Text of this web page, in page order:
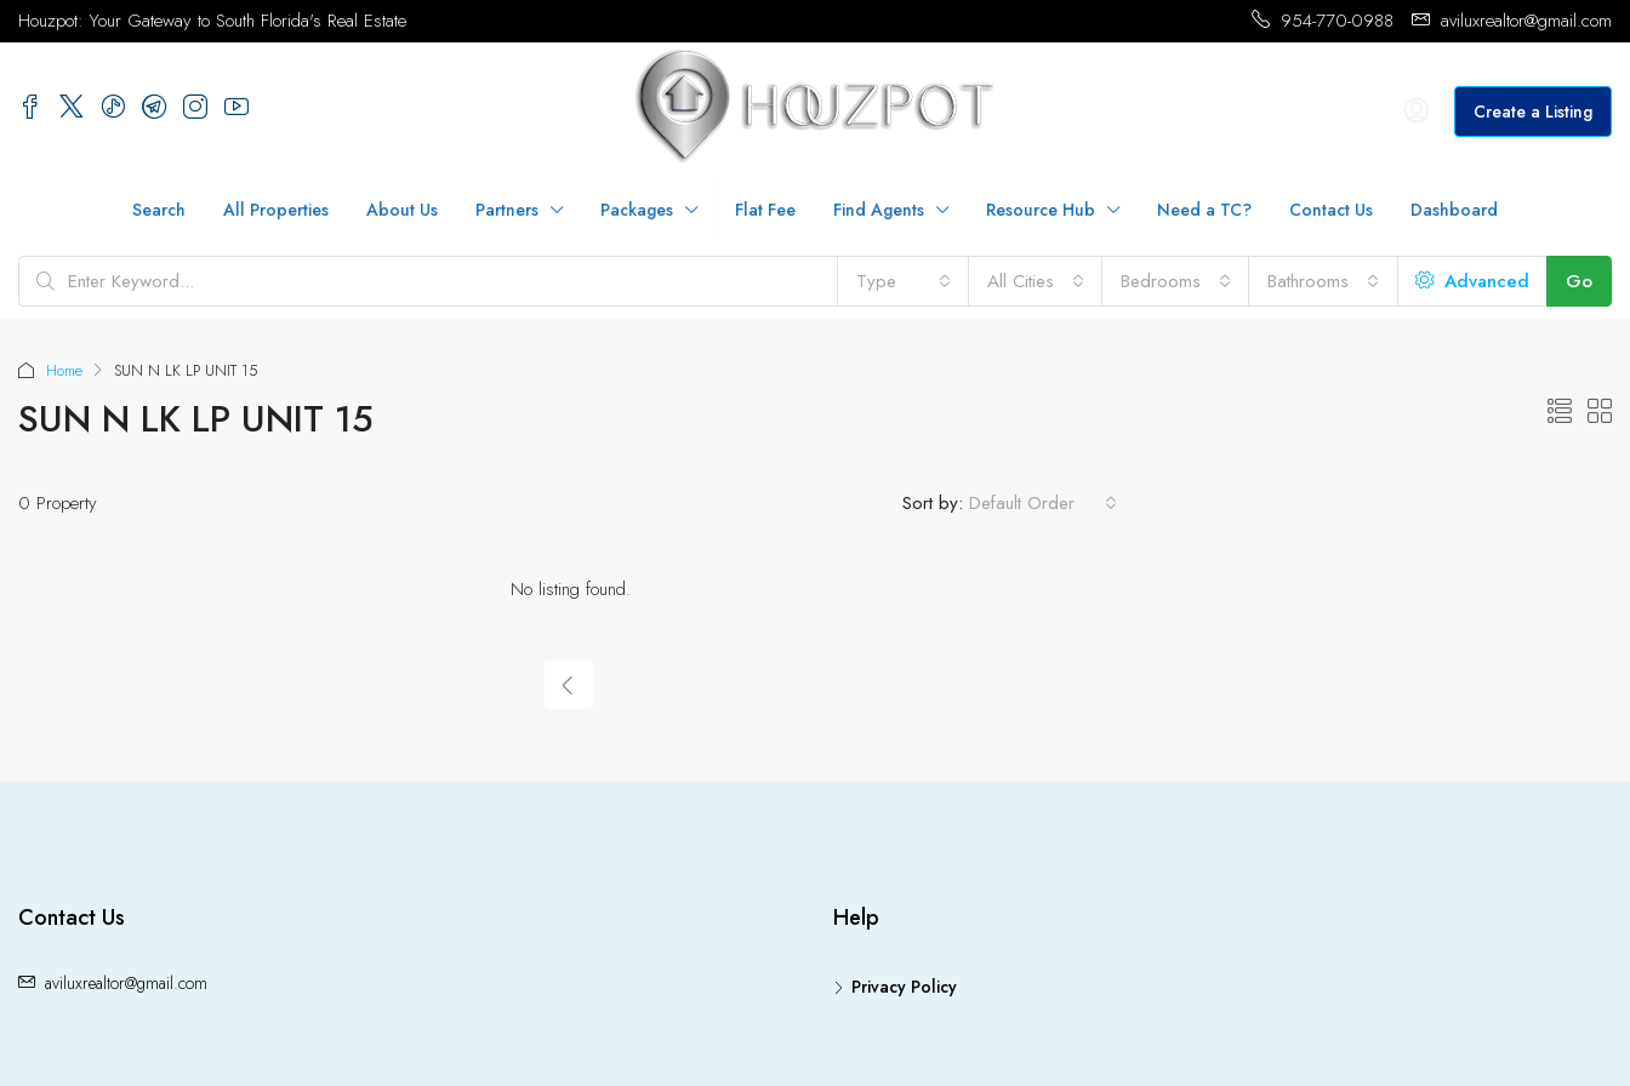
Houzpot: Your Gateway to South Florida's Real Estate 954-770-0988 aviluxrealtor@gmail.com
Create a Listing
Search All Properties About Us Partners Packages Flat Fee Find Agents Resource Hub Need a TC? Contact Us Dashboard
Type All Cities Bedrooms Bathrooms Advanced Go
Home SUN N LK LP UNIT 15
SUN N LK LP UNIT 15
0 Property Sort by: Default Order
No listing found.
Contact Us
aviluxrealtor@gmail.com
Help
Privacy Policy